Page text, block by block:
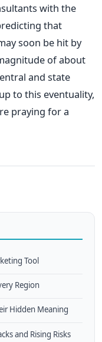
with the
that
soon be hit by
of about
and state
to this eventuality,
praying for a
Tool
Region
Hidden Meaning
and Rising Risks